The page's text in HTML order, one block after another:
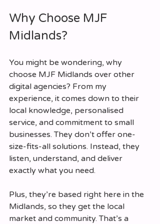
Why Choose MJF
Midlands?
You might be wondering, why
choose MJF Midlands over other
digital agencies? From my
experience, it comes down to their
local knowledge, personalised
service, and commitment to small
businesses. They don’t offer one-
size-fits-all solutions. Instead, they
listen, understand, and deliver
exactly what you need.
Plus, they’re based right here in the
Midlands, so they get the local
market and community. That’s a